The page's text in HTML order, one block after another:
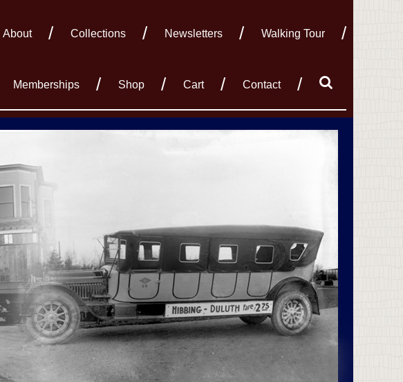
About Collections Newsletters Walking Tour
Memberships Shop Cart Contact